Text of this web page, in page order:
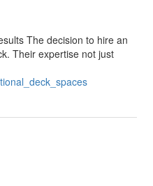
The decision to hire an
Their expertise not just